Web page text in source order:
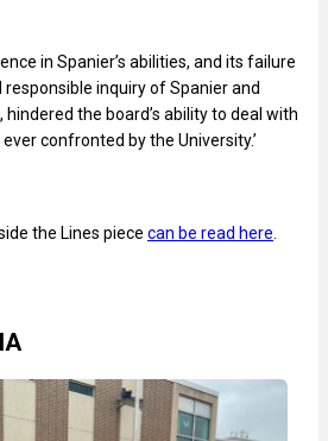
in Spanier’s abilities, and its failure
inquiry of Spanier and
the board’s ability to deal with
confronted by the University.’
the Lines piece can be read here.